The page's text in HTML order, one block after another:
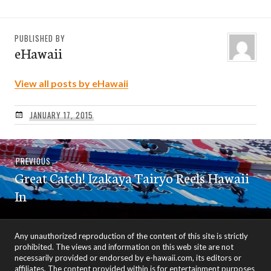
PUBLISHED BY
eHawaii
View all posts by eHawaii
JANUARY 17, 2015
Post
navigation
PREVIOUSPrevious
post:
Great Catch! Izakaya Tairyo Reels Hawaii
In
Any unauthorized reproduction of the content of this site is strictly
prohibited. The views and information on this web site are not
necessarily provided or endorsed by e-hawaii.com, its editors or
affiliates. The content provided within is for entertainment purposes